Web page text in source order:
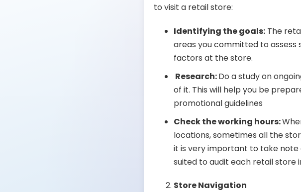
to visit a retail store:
Identifying the goals:The
areas you committed to
factors at the store.
Research:Do a study on
of it. This will help you be
promotional guidelines
Check the working hours:
locations, sometimes all the
it is very important to take note
suited to audit each retail store
Store Navigation